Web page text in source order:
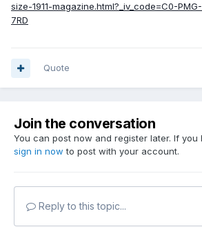
size-1911-magazine.html?_iv_code=C0-
7RD
Quote
Join the conversation
You can post now and register later. If
sign in now to post with your account.
Reply to this topic...